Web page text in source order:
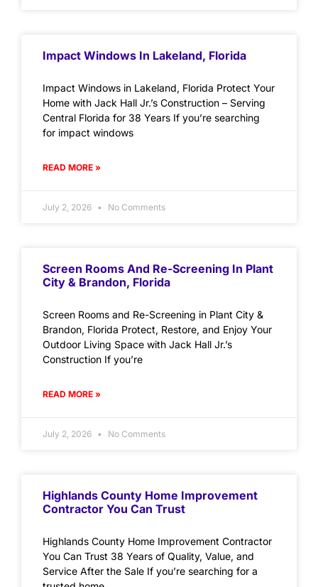
Impact Windows In Lakeland, Florida
Impact Windows in Lakeland, Florida Protect Your
Home with Jack Hall Jr.’s Construction – Serving
Central Florida for 38 Years If you’re searching
for impact windows
READ MORE »
July 2, 2026 No Comments
Screen Rooms And Re-Screening In Plant
City & Brandon, Florida
Screen Rooms and Re-Screening in Plant City &
Brandon, Florida Protect, Restore, and Enjoy Your
Outdoor Living Space with Jack Hall Jr.’s
Construction If you’re
READ MORE »
July 2, 2026 No Comments
Highlands County Home Improvement
Contractor You Can Trust
Highlands County Home Improvement Contractor
You Can Trust 38 Years of Quality, Value, and
Service After the Sale If you’re searching for a